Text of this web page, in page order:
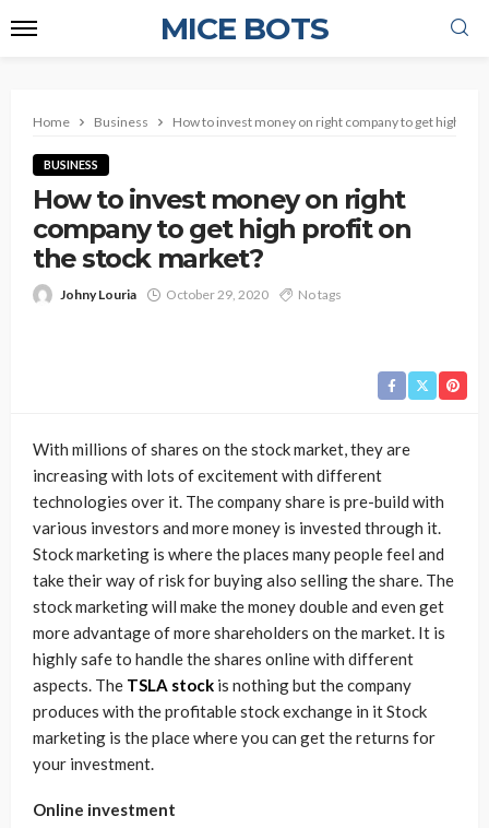
MICE BOTS
Home Business How to invest money on right company to get high
BUSINESS
How to invest money on right
company to get high profit on
the stock market?
Johny Louria October 29, 2020 No tags
With millions of shares on the stock market, they are
increasing with lots of excitement with different
technologies over it. The company share is pre-build with
various investors and more money is invested through it.
Stock marketing is where the places many people feel and
take their way of risk for buying also selling the share. The
stock marketing will make the money double and even get
more advantage of more shareholders on the market. It is
highly safe to handle the shares online with different
aspects. The TSLA stock is nothing but the company
produces with the profitable stock exchange in it Stock
marketing is the place where you can get the returns for
your investment.
Online investment